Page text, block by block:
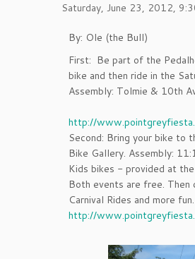
Saturday, June 23, 2012,
By: Ole (the Bull)
First: Be part of the
bike and then ride in the
Assembly: Tolmie & 10th
http://
Second: Bring your bike to
Bike Gallery. Assembly:
Kids bikes - provided at
Both events are free.
Carnival Rides and more fun.
http://